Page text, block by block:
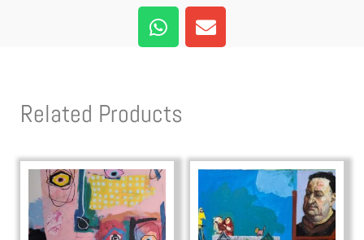
W
h
a
a
p
E
n
v
e
Related Products